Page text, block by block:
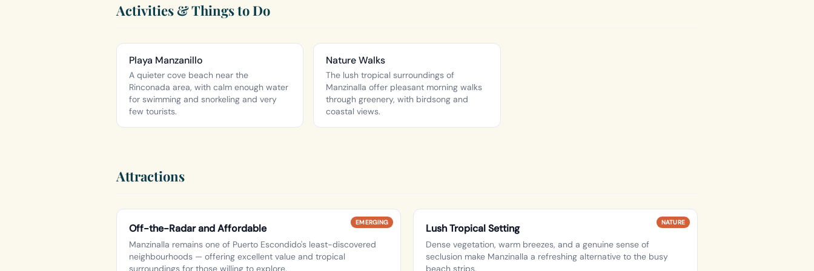
Activities & Things to Do
Playa Manzanillo
A quieter cove beach near the
Rinconada area, with calm enough water
for swimming and snorkeling and very
few tourists.
Nature Walks
The lush tropical surroundings of
Manzinalla offer pleasant morning walks
through greenery, with birdsong and
coastal views.
Attractions
EMERGING
Off-the-Radar and Affordable
Manzinalla remains one of Puerto Escondido's least-discovered
neighbourhoods — offering excellent value and tropical
surroundings for those willing to explore.
NATURE
Lush Tropical Setting
Dense vegetation, warm breezes, and a genuine sense of
seclusion make Manzinalla a refreshing alternative to the busy
beach strips.